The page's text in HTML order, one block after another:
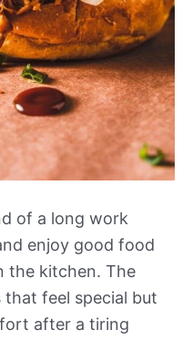
of a long work
enjoy good food
the kitchen. The
that feel special but
after a tiring